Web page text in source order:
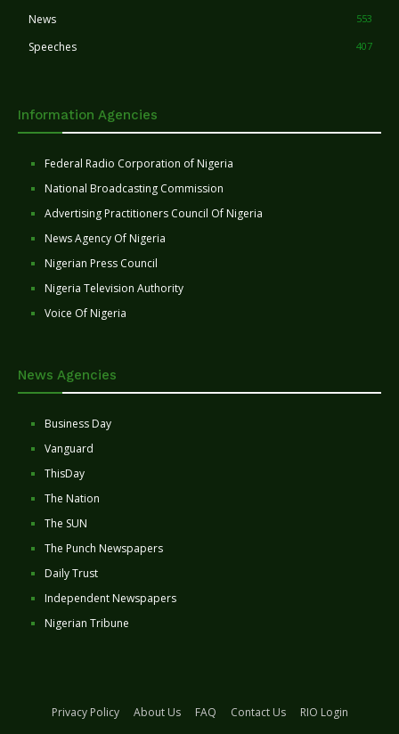
News 553
Speeches 407
Information Agencies
Federal Radio Corporation of Nigeria
National Broadcasting Commission
Advertising Practitioners Council Of Nigeria
News Agency Of Nigeria
Nigerian Press Council
Nigeria Television Authority
Voice Of Nigeria
News Agencies
Business Day
Vanguard
ThisDay
The Nation
The SUN
The Punch Newspapers
Daily Trust
Independent Newspapers
Nigerian Tribune
Privacy Policy About Us FAQ Contact Us
RIO Login